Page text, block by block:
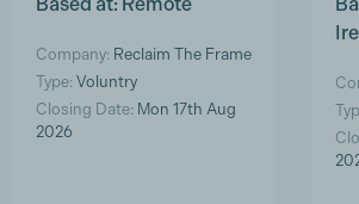
Company: Reclaim The Frame
Type: Voluntry
Closing Date: Mon 17th Aug
2026